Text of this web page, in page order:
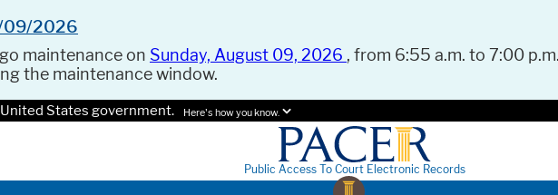
09/2026
maintenance on Sunday, August 09, 2026 , from 6:55 a.m. to 7:00
the maintenance window.
States government. Here's how you know.
Public Access To Court Electronic Records